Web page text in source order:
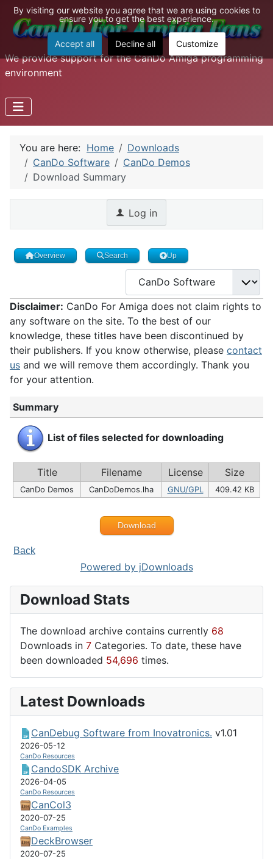
We provide support for the CanDo Amiga programming
environment
You are here: Home
Downloads
CanDo Software
CanDo Demos
Download Summary
Log in
Overview Search Up
Disclaimer: CanDo For Amiga does not claim rights to
any software on the site. To the best of our
knowledge, these titles have been discontinued by
their publishers. If you know otherwise, please contact
us and we will remove them accordingly. Thank you
for your attention.
Summary
List of files selected for downloading
Title Filename License Size
CanDo Demos CanDoDemos.lha GNU/GPL 409.42 KB
Download
Back
Powered by jDownloads
Download Stats
The download archive contains currently 68
Downloads in 7 Categories. To date, these have
been downloaded 54,696 times.
Latest Downloads
CanDebug Software from Inovatronics. v1.01
2026-05-12
CanDo Resources
CandoSDK Archive
2026-04-05
CanDo Resources
CanCol3
2020-07-25
CanDo Examples
DeckBrowser
2020-07-25
By visiting our website you agree that we are using cookies to
ensure you to get the best experience.
Accept all Decline all Customize